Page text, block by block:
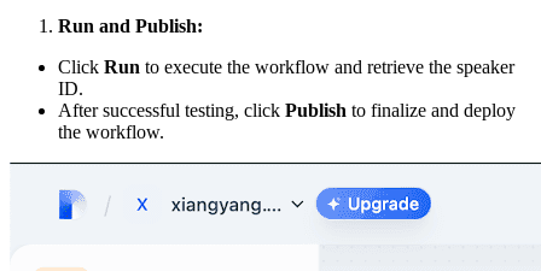
Run and Publish:
Click Run to execute the workflow and retrieve the speaker
ID.
After successful testing, click Publish to finalize and deploy
the workflow.